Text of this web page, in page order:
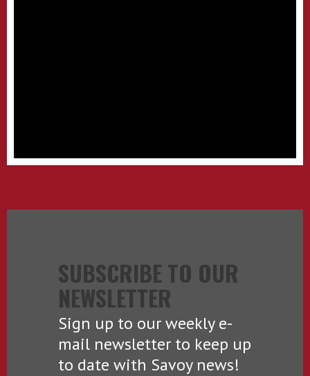
SUBSCRIBE TO OUR
NEWSLETTER
Sign up to our weekly e-
mail newsletter to keep up
to date with Savoy news!